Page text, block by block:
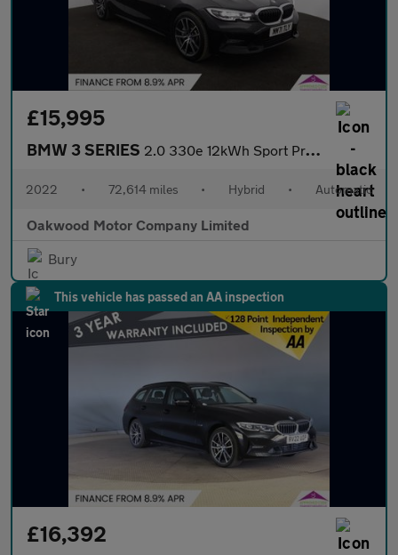
£15,995
BMW 3 SERIES 2.0 330e 12kWh Sport Pro Touring 5dr Petrol Plug-in Hybrid Auto
2022 • 72,614 miles • Hybrid • Automatic
Oakwood Motor Company Limited
Bury
This vehicle has passed an AA inspection
£16,392